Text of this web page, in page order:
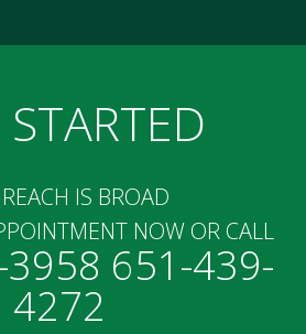
IS BROAD
NOW OR CALL
651-439-
4272